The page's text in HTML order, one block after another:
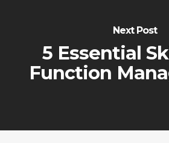
Next Post
5 Essential
Function